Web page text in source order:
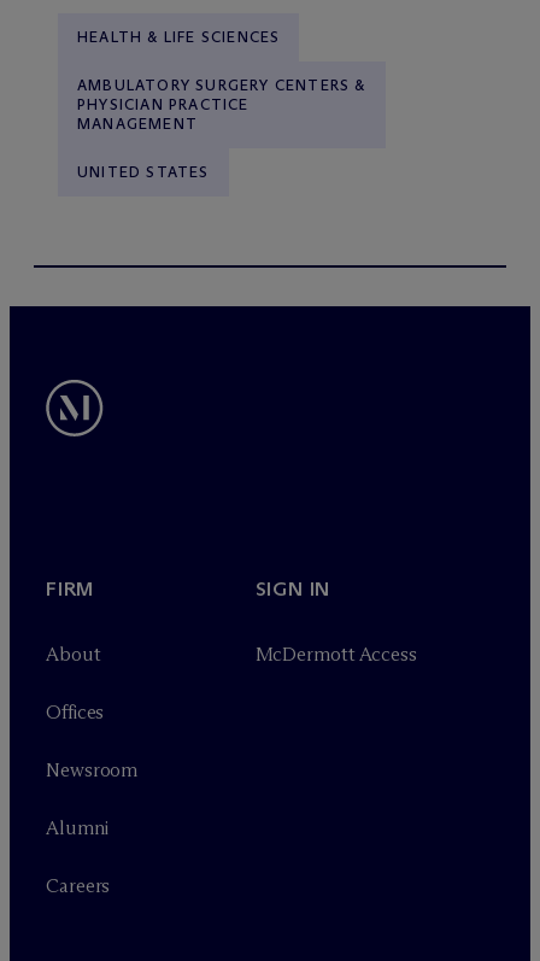
HEALTH & LIFE SCIENCES
AMBULATORY SURGERY CENTERS &
PHYSICIAN PRACTICE
MANAGEMENT
UNITED STATES
FIRM
About
Offices
Newsroom
Alumni
Careers
SIGN IN
McDermott Access